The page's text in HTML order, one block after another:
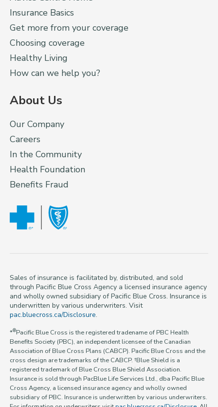
Insurance Basics
Get more from your coverage
Choosing coverage
Healthy Living
How can we help you?
About Us
Our Company
Careers
In the Community
Health Foundation
Benefits Fraud
Sales of insurance is facilitated by, distributed, and sold
through Pacific Blue Cross Agency a licensed insurance agency
and wholly owned subsidiary of Pacific Blue Cross. Insurance is
underwritten by various underwriters. Visit
pac.bluecross.ca/Disclosure.
*®Pacific Blue Cross is the registered tradename of PBC Health
Benefits Society (PBC), an independent licensee of the Canadian
Association of Blue Cross Plans (CABCP). Pacific Blue Cross and the
cross design are trademarks of the CABCP. †Blue Shield is a
registered trademark of Blue Cross Blue Shield Association.
Insurance is sold through PacBlue Life Services Ltd., dba Pacific Blue
Cross Agency, a licensed insurance agency and wholly owned
subsidiary of PBC. Insurance is underwritten by various underwriters.